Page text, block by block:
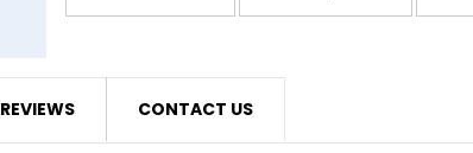
REVIEWS CONTACT US